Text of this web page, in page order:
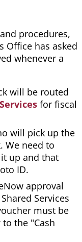
procedures,
Office has asked
whenever a
will be routed
for fiscal
will pick up the
We need to
up and that
ID.
approval
Services
must be
the "Cash